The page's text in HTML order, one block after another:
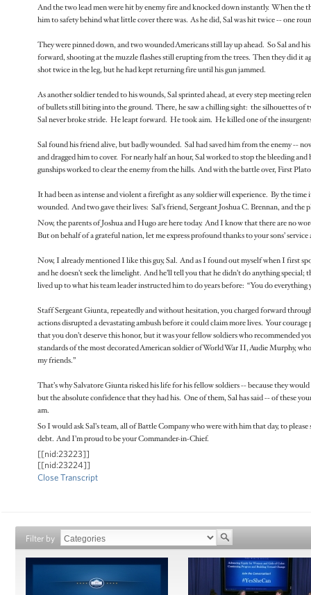
And the two lead men were hit by enemy fire and knocked down instantly. When
him to safety behind what little cover there was. As he did, Sal was hit twice -- one
They were pinned down, and two wounded Americans still lay up ahead. So Sal and
forward, shooting at the muzzle flashes still erupting from the trees. Then they did it
shot twice in the leg, but he had kept returning fire until his gun jammed.
As another soldier tended to his wounds, Sal sprinted ahead, at every step meeting
of bullets still biting into the ground. There, he saw a chilling sight: the silhouettes of
Sal never broke stride. He leapt forward. He took aim. He killed one of the
Sal found his friend alive, but badly wounded. Sal had saved him from the enemy --
and dragged him to cover. For nearly half an hour, Sal worked to stop the bleeding
gunships worked to clear the enemy from the hills. And with the battle over, First
It had been as intense and violent a firefight as any soldier will experience. By the
wounded. And two gave their lives: Sal’s friend, Sergeant Joshua C. Brennan, and
Now, the parents of Joshua and Hugo are here today. And I know that there are no
But on behalf of a grateful nation, let me express profound thanks to your sons’
Now, I already mentioned I like this guy, Sal. And as I found out myself when I first
and he doesn’t seek the limelight. And he’ll tell you that he didn’t do anything
lived up to what his team leader instructed him to do years before: “You do everything
Staff Sergeant Giunta, repeatedly and without hesitation, you charged forward
actions disrupted a devastating ambush before it could claim more lives. Your
that you don’t deserve this honor, but it was your fellow soldiers who
standards of the most decorated American soldier of World War II, Audie Murphy,
my friends.”
That’s why Salvatore Giunta risked his life for his fellow soldiers -- because they
but the absolute confidence that they had his. One of them, Sal has said -- of these
am.
So I would ask Sal’s team, all of Battle Company who were with him that day, to
debt. And I’m proud to be your Commander-in-Chief.
[[nid:23223]]
[[nid:23224]]
Close Transcript
Filter by